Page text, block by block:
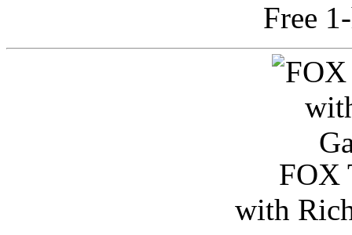
Free
FOX
with